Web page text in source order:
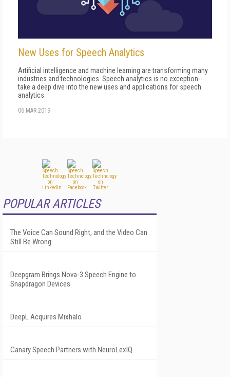
New Uses for Speech Analytics
Artificial intelligence and machine learning are transforming many
industries and technologies. Speech analytics is no exception--
take a deep dive into the new uses and applications for speech
analytics.
06 MAR 2019
POPULAR ARTICLES
The Voice Can Sound Right, and the Video Can
Still Be Wrong
Deepgram Brings Nova-3 Speech Engine to
Snapdragon Devices
DeepL Acquires Mixhalo
Canary Speech Partners with NeuroLexIQ